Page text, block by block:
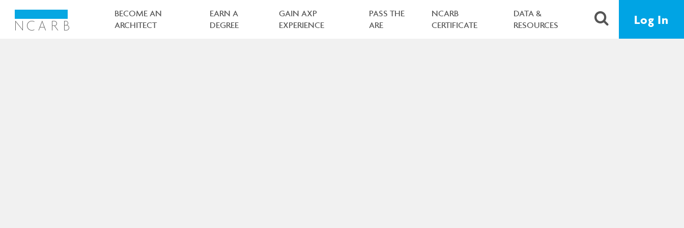
BECOME AN
ARCHITECT
EARN A
DEGREE
GAIN AXP
EXPERIENCE
PASS THE
ARE
NCARB
CERTIFICATE
DATA &
RESOURCES
Log In